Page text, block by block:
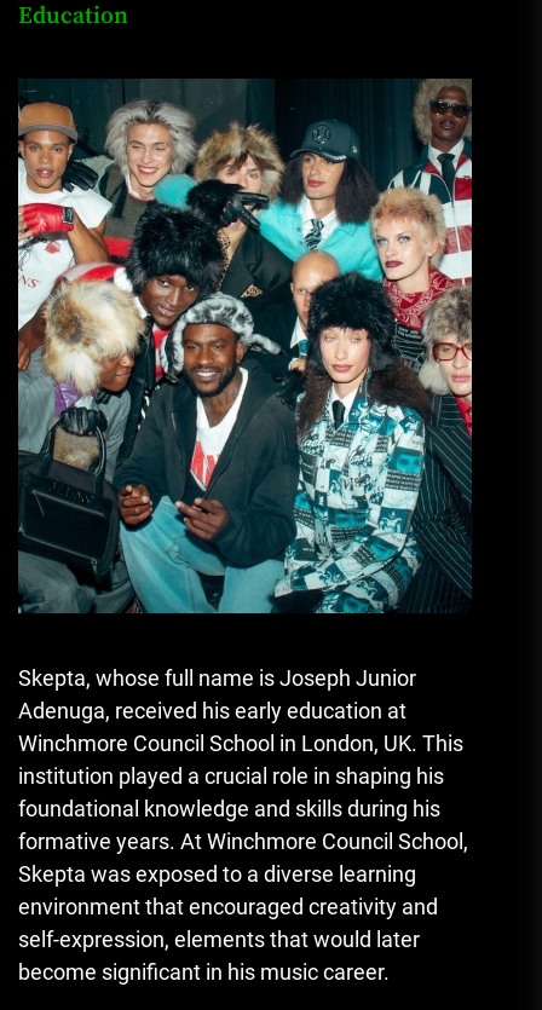
Education
Skepta, whose full name is Joseph Junior
Adenuga, received his early education at
Winchmore Council School in London, UK. This
institution played a crucial role in shaping his
foundational knowledge and skills during his
formative years. At Winchmore Council School,
Skepta was exposed to a diverse learning
environment that encouraged creativity and
self-expression, elements that would later
become significant in his music career.